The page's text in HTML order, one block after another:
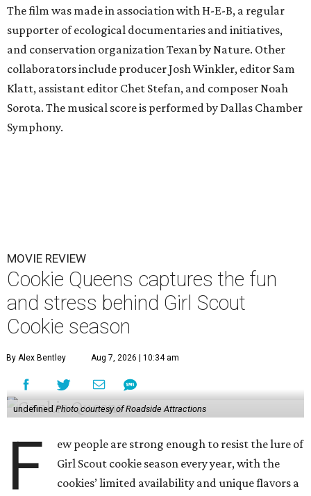
The film was made in association with H-E-B, a regular
supporter of ecological documentaries and initiatives,
and conservation organization Texan by Nature. Other
collaborators include producer Josh Winkler, editor Sam
Klatt, assistant editor Chet Stefan, and composer Noah
Sorota. The musical score is performed by Dallas Chamber
Symphony.
MOVIE REVIEW
Cookie Queens captures the fun
and stress behind Girl Scout
Cookie season
By Alex Bentley Aug 7, 2026 | 10:34 am
undefined Photo courtesy of Roadside Attractions
F
ew people are strong enough to resist the lure of
Girl Scout cookie season every year, with the
cookies’ limited availability and unique flavors a